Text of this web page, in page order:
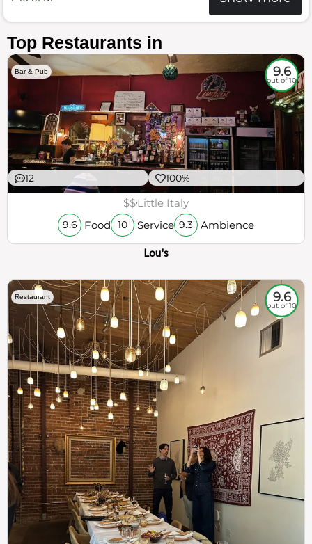
Top Restaurants in
Bar & Pub 9.6
out of 10
12 100%
$$Little Italy
9.6 Food 10 Service 9.3 Ambience
Lou's
Restaurant 9.6
out of 10